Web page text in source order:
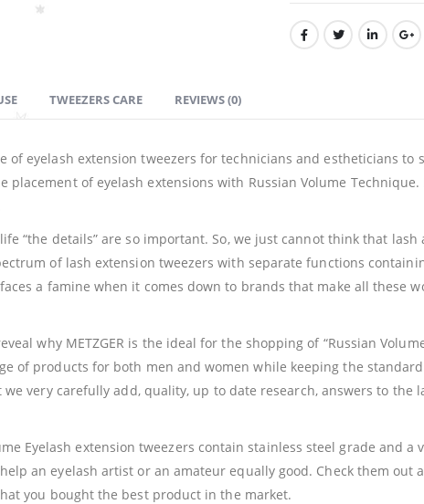
TWEEZERS CARE REVIEWS (0)
of eyelash extension tweezers for technicians and estheticians
placement of eyelash extensions with Russian Volume
“the details” are so important. So, we just cannot think that
of lash extension tweezers with separate functions
a famine when it comes down to brands that make all these
why METZGER is the ideal for the shopping of “Russian
of products for both men and women while keeping the
we very carefully add, quality, up to date research, answers to
Eyelash extension tweezers contain stainless steel grade and
an eyelash artist or an amateur equally good. Check them out
you bought the best product in the market.